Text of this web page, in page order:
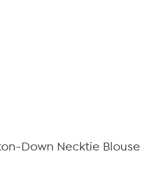
Down Necktie Blouse